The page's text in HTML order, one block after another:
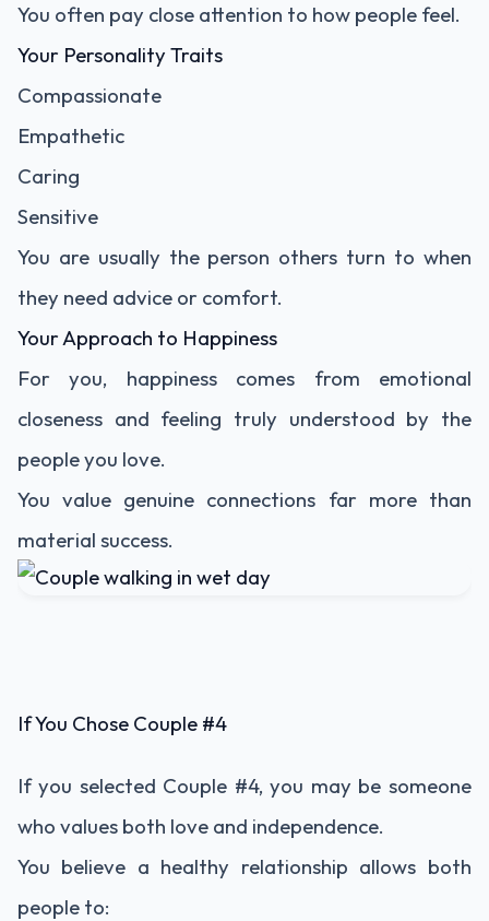
You often pay close attention to how people feel.
Your Personality Traits
Compassionate
Empathetic
Caring
Sensitive
You are usually the person others turn to when
they need advice or comfort.
Your Approach to Happiness
For you, happiness comes from emotional
closeness and feeling truly understood by the
people you love.
You value genuine connections far more than
material success.
If You Chose Couple #4
If you selected Couple #4, you may be someone
who values both love and independence.
You believe a healthy relationship allows both
people to: